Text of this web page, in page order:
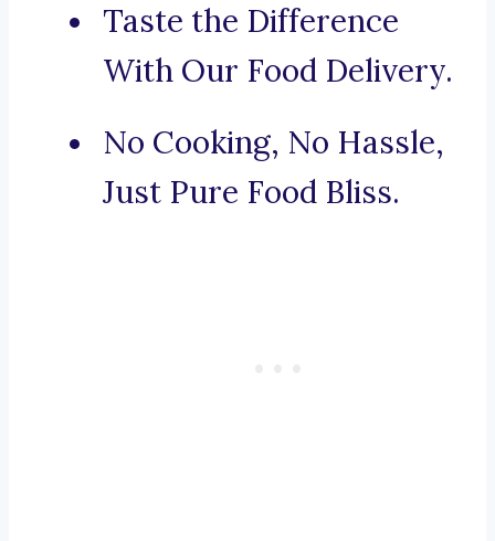
Taste the Difference
With Our Food Delivery.
No Cooking, No Hassle,
Just Pure Food Bliss.